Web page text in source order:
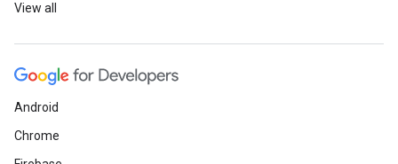
View all
Android
Chrome